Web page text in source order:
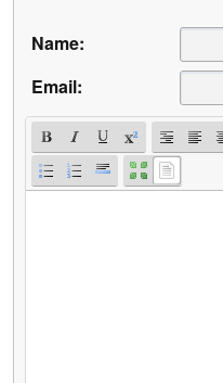
Name:
Email: